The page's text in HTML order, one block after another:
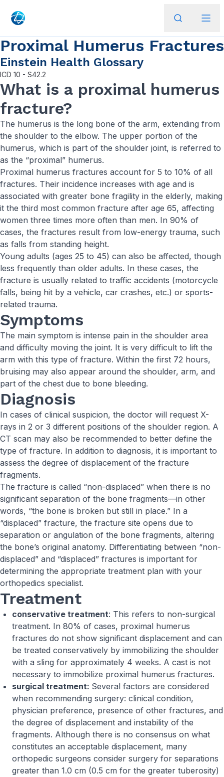
Proximal Humerus Fractures
Einstein Health Glossary
ICD 10 - S42.2
What is a proximal humerus
fracture?
The humerus is the long bone of the arm, extending from
the shoulder to the elbow. The upper portion of the
humerus, which is part of the shoulder joint, is referred to
as the “proximal” humerus.
Proximal humerus fractures account for 5 to 10% of all
fractures. Their incidence increases with age and is
associated with greater bone fragility in the elderly, making
it the third most common fracture after age 65, affecting
women three times more often than men. In 90% of
cases, the fractures result from low-energy trauma, such
as falls from standing height.
Young adults (ages 25 to 45) can also be affected, though
less frequently than older adults. In these cases, the
fracture is usually related to traffic accidents (motorcycle
falls, being hit by a vehicle, car crashes, etc.) or sports-
related trauma.
Symptoms
The main symptom is intense pain in the shoulder area
and difficulty moving the joint. It is very difficult to lift the
arm with this type of fracture. Within the first 72 hours,
bruising may also appear around the shoulder, arm, and
part of the chest due to bone bleeding.
Diagnosis
In cases of clinical suspicion, the doctor will request X-
rays in 2 or 3 different positions of the shoulder region. A
CT scan may also be recommended to better define the
type of fracture. In addition to diagnosis, it is important to
assess the degree of displacement of the fracture
fragments.
The fracture is called “non-displaced” when there is no
significant separation of the bone fragments—in other
words, “the bone is broken but still in place.” In a
“displaced” fracture, the fracture site opens due to
separation or angulation of the bone fragments, altering
the bone’s original anatomy. Differentiating between “non-
displaced” and “displaced” fractures is important for
determining the appropriate treatment plan with your
orthopedics specialist.
Treatment
conservative treatment: This refers to non-surgical
treatment. In 80% of cases, proximal humerus
fractures do not show significant displacement and can
be treated conservatively by immobilizing the shoulder
with a sling for approximately 4 weeks. A cast is not
necessary to immobilize proximal humerus fractures.
surgical treatment: Several factors are considered
when recommending surgery: clinical condition,
physician preference, presence of other fractures, and
the degree of displacement and instability of the
fragments. Although there is no consensus on what
constitutes an acceptable displacement, many
orthopedic surgeons consider surgery for separations
greater than 1.0 cm (0.5 cm for the greater tuberosity)